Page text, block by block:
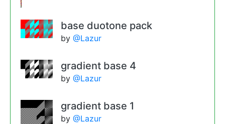
base duotone pack
by @Lazur
gradient base 4
by @Lazur
gradient base 1
by @Lazur